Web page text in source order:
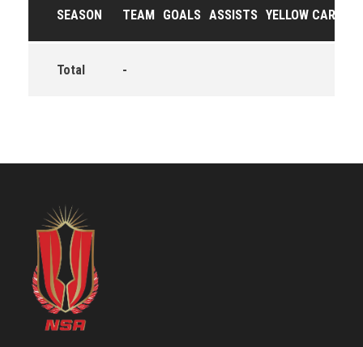
SEASON TEAM GOALS ASSISTS YELLOW CARDS
Total -